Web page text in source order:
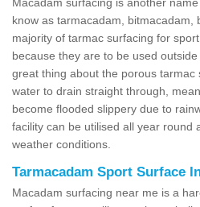
know as tarmacadam, bitmacadam,
majority of tarmac surfacing for
because they are to be used
great thing about the porous tarmac
water to drain straight through,
become flooded slippery due to
facility can be utilised all year round
weather conditions.
Tarmacadam Sport Surface
Macadam surfacing near me is a